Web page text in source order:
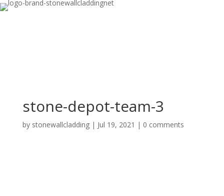
stone-depot-team-3
by stonewallcladding| Jul 19, 2021 | 0 comments